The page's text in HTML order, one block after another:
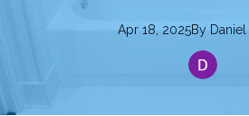
Apr 18, 2025By Daniel